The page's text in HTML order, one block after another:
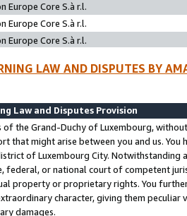
Europe Core S.à r.l.
Europe Core S.à r.l.
Europe Core S.à r.l.
LAW AND DISPUTES BY
Law and Disputes Provision
of the Grand-Duchy of Luxembourg,
that might arise between you and us.
of Luxembourg City. Notwithstanding
federal, or national court of competent
property or proprietary rights. You
character, giving them
damages.